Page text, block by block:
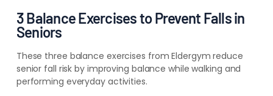
3 Balance Exercises to Prevent Falls in
Seniors
These three balance exercises from Eldergym reduce
senior fall risk by improving balance while walking and
performing everyday activities.